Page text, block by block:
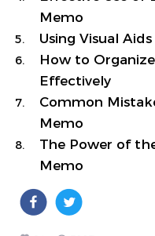
Memo
Using Visual
How to
Effectively
Common
Memo
The Power of
Memo